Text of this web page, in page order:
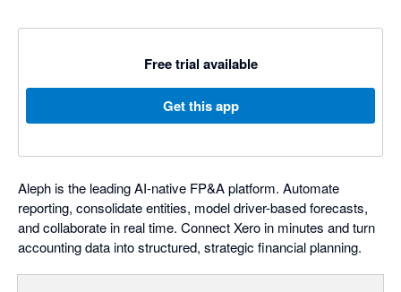
Free trial available
Get this app
Aleph is the leading AI-native FP&A platform. Automate
reporting, consolidate entities, model driver-based forecasts,
and collaborate in real time. Connect Xero in minutes and turn
accounting data into structured, strategic financial planning.